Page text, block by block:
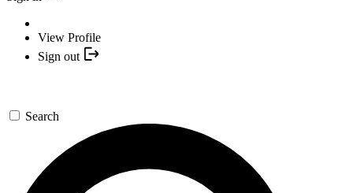
View Profile
Sign out
Search